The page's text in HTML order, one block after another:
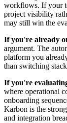
workflows. If your
project visibility
may still win the
If you're already
argument. The
platform you
than switching
If you're
where operational
onboarding
Karbon is the
and integration